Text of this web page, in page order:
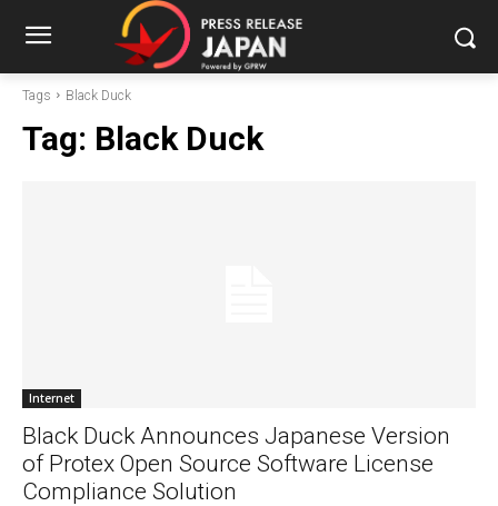
Tags Black Duck
Tag: Black Duck
Internet
Black Duck Announces Japanese Version
of Protex Open Source Software License
Compliance Solution